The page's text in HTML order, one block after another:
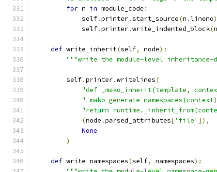
for n in module_code :
            self
.printer.start_source(n .lineno)
            self
.printer.write_indented_block(n
def write_inherit(self, node):
"""write the module-level
        self
.printer.writelines(
"def _mako_inherit(template,
"return
(node .parsed_attributes['file' ]),
None
)
def write_namespaces(self, namespaces):